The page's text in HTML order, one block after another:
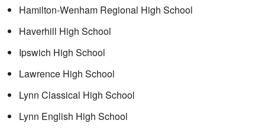
Hamilton-Wenham Regional High School
Haverhill High School
Ipswich High School
Lawrence High School
Lynn Classical High School
Lynn English High School